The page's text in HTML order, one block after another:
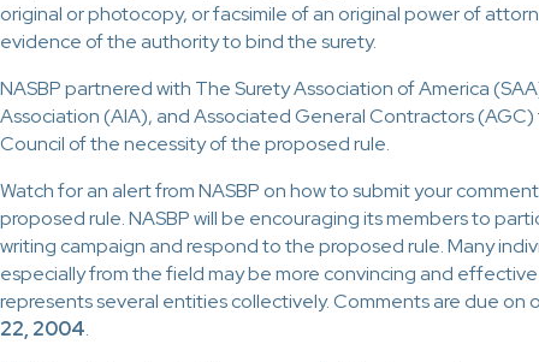
original or photocopy, or facsimile of an original power of
evidence of the authority to bind the surety.
NASBP partnered with The Surety Association of America
Association (AIA), and Associated General Contractors (AGC)
Council of the necessity of the proposed rule.
Watch for an alert from NASBP on how to submit your
proposed rule. NASBP will be encouraging its members to
writing campaign and respond to the proposed rule. Many
especially from the field may be more convincing and
represents several entities collectively.Comments are due on
22, 2004.